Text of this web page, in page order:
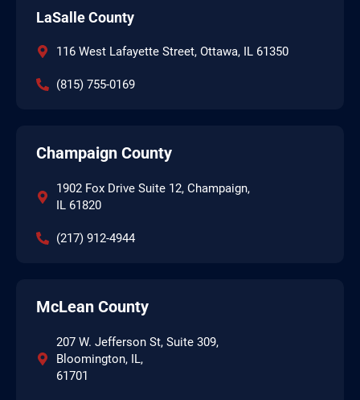
LaSalle County
116 West Lafayette Street, Ottawa, IL 61350
(815) 755-0169
Champaign County
1902 Fox Drive Suite 12, Champaign,
IL 61820
(217) 912-4944
McLean County
207 W. Jefferson St, Suite 309,
Bloomington, IL,
61701